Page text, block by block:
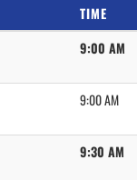
TIME
9:00 AM
9:00 AM
9:30 AM